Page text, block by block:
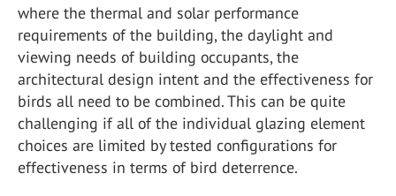
where the thermal and solar performance
requirements of the building, the daylight and
viewing needs of building occupants, the
architectural design intent and the effectiveness for
birds all need to be combined. This can be quite
challenging if all of the individual glazing element
choices are limited by tested configurations for
effectiveness in terms of bird deterrence.